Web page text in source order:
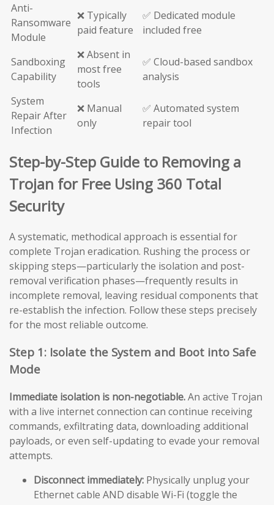
Anti-
Ransomware
Module
❌ Typically
paid feature
✅ Dedicated module
included free
Sandboxing
Capability
❌ Absent in
most free
tools
✅ Cloud-based sandbox
analysis
System
Repair After
Infection
❌ Manual
only
✅ Automated system
repair tool
Step-by-Step Guide to Removing a
Trojan for Free Using 360 Total
Security
A systematic, methodical approach is essential for
complete Trojan eradication. Rushing the process or
skipping steps—particularly the isolation and post-
removal verification phases—frequently results in
incomplete removal, leaving residual components that
re-establish the infection. Follow these steps precisely
for the most reliable outcome.
Step 1: Isolate the System and Boot into Safe
Mode
Immediate isolation is non-negotiable.An active Trojan
with a live internet connection can continue receiving
commands, exfiltrating data, downloading additional
payloads, or even self-updating to evade your removal
attempts.
Disconnect immediately: Physically unplug your
Ethernet cable AND disable Wi-Fi (toggle the